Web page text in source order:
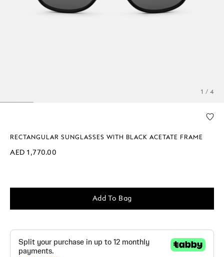
1 / 4
RECTANGULAR SUNGLASSES WITH BLACK ACETATE FRAME
AED 1,770.00
Add To Bag